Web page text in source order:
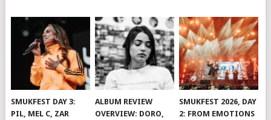
SMUKFEST DAY 3:
PIL, MEL C, ZAR
ALBUM REVIEW
OVERVIEW: DORO,
SMUKFEST 2026, DAY
2: FROM EMOTIONS